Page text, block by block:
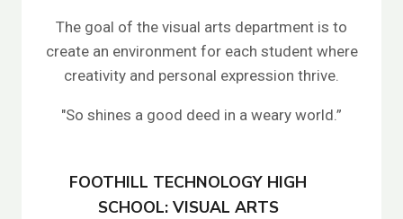
The goal of the visual arts department is to
create an environment for each student where
creativity and personal expression thrive.
"So shines a good deed in a weary world.”
FOOTHILL TECHNOLOGY HIGH
SCHOOL: VISUAL ARTS